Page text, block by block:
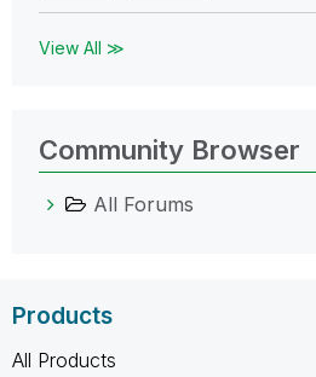
View All ≫
Community Browser
All Forums
Products
All Products